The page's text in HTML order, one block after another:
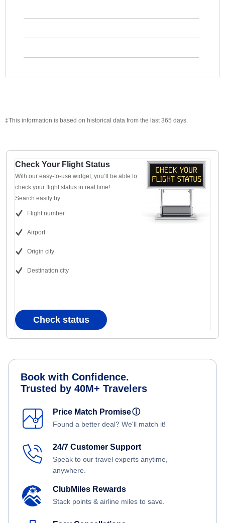
‡This information is based on historical data from the last 365 days.
Check Your Flight Status
With our easy-to-use widget, you’ll be able to
check your flight status in real time!
Search easily by:
Flight number
Airport
Origin city
Destination city
Check status
Book with Confidence.
Trusted by 40M+ Travelers
Price Match Promiseⓘ
Found a better deal? We'll match it!
24/7 Customer Support
Speak to our travel experts anytime,
anywhere.
ClubMiles Rewards
Stack points & airline miles to save.